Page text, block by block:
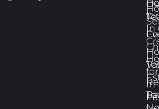
In
In